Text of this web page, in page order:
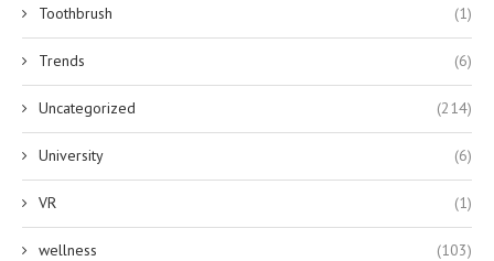
Toothbrush (1)
Trends (6)
Uncategorized (214)
University (6)
VR (1)
wellness (103)